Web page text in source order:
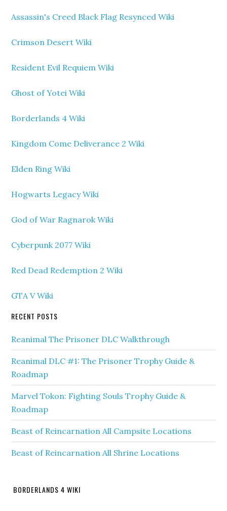
Assassin's Creed Black Flag Resynced Wiki
Crimson Desert Wiki
Resident Evil Requiem Wiki
Ghost of Yotei Wiki
Borderlands 4 Wiki
Kingdom Come Deliverance 2 Wiki
Elden Ring Wiki
Hogwarts Legacy Wiki
God of War Ragnarok Wiki
Cyberpunk 2077 Wiki
Red Dead Redemption 2 Wiki
GTA V Wiki
RECENT POSTS
Reanimal The Prisoner DLC Walkthrough
Reanimal DLC #1: The Prisoner Trophy Guide &
Roadmap
Marvel Tokon: Fighting Souls Trophy Guide &
Roadmap
Beast of Reincarnation All Campsite Locations
Beast of Reincarnation All Shrine Locations
BORDERLANDS 4 WIKI